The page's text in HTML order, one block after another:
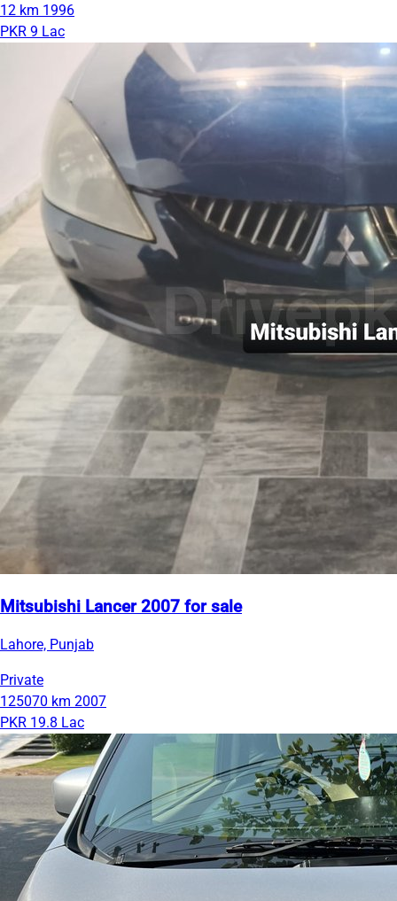
12 km 1996
PKR 9 Lac
Mitsubishi Lancer 2007 for sale
Lahore, Punjab
Private
125070 km 2007
PKR 19.8 Lac